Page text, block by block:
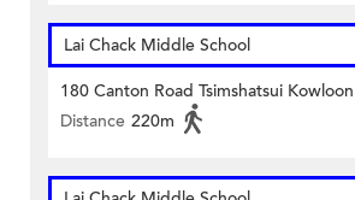
Lai Chack Middle School
180 Canton Road Tsimshatsui Kowloon
Distance 220m